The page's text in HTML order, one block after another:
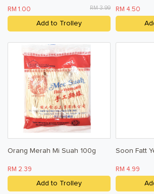
RM 1.00 RM 3.99
Add to Trolley
RM 4.50
Orang Merah Mi Suah 100g
RM 2.39
Add to Trolley
Soon Fatt
RM 4.99